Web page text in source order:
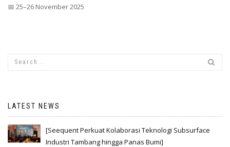
📅 25–26 November 2025
LATEST NEWS
[Seequent Perkuat Kolaborasi Teknologi Subsurface
Industri Tambang hingga Panas Bumi]